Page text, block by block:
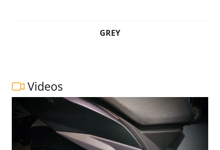
GREY
Videos